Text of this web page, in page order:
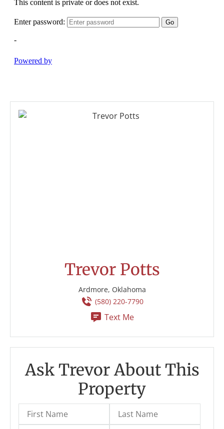
Trevor Potts
Ardmore, Oklahoma
(580) 220-7790
Text Me
Ask Trevor About This
Property